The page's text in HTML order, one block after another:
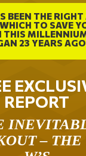
BEEN THE
TO SAVE
THIS
23 YEARS
REPORT
– THE
W’S